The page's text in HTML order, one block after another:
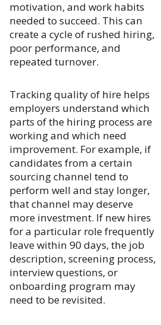
motivation, and work habits
needed to succeed. This can
create a cycle of rushed hiring,
poor performance, and
repeated turnover.
Tracking quality of hire helps
employers understand which
parts of the hiring process are
working and which need
improvement. For example, if
candidates from a certain
sourcing channel tend to
perform well and stay longer,
that channel may deserve
more investment. If new hires
for a particular role frequently
leave within 90 days, the job
description, screening process,
interview questions, or
onboarding program may
need to be revisited.